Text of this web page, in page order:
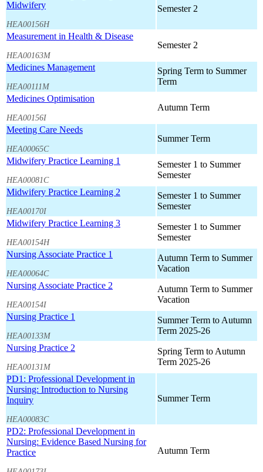
Midwifery
HEA00156H
Semester 2
Measurement in Health & Disease
HEA00163M
Semester 2
Medicines Management
HEA00111M
Spring Term to Summer
Term
Medicines Optimisation
HEA00156I
Autumn Term
Meeting Care Needs
HEA00065C
Summer Term
Midwifery Practice Learning 1
HEA00081C
Semester 1 to Summer
Semester
Midwifery Practice Learning 2
HEA00170I
Semester 1 to Summer
Semester
Midwifery Practice Learning 3
HEA00154H
Semester 1 to Summer
Semester
Nursing Associate Practice 1
HEA00064C
Autumn Term to Summer
Vacation
Nursing Associate Practice 2
HEA00154I
Autumn Term to Summer
Vacation
Nursing Practice 1
HEA00133M
Summer Term to Autumn
Term 2025-26
Nursing Practice 2
HEA00131M
Spring Term to Autumn
Term 2025-26
PD1: Professional Development in
Nursing: Introduction to Nursing
Inquiry
HEA00083C
Summer Term
PD2: Professional Development in
Nursing: Evidence Based Nursing for
Practice
Autumn Term